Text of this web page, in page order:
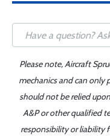
Please note, Aircraft
mechanics and can only
should not be relied
A&P or other qualified
responsibility or liability